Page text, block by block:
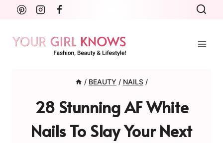
Skip
content
/ BEAUTY / NAILS /
28 Stunning AF White
Nails To Slay Your Next